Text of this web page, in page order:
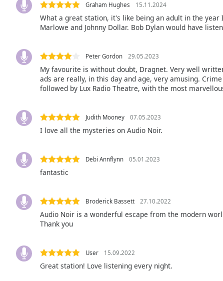
close
Color
Background
Caption
Background
Graham Hughes 15.11.2024
What a great station, it's like being an adult in the year
Marlowe and Johnny Dollar. Bob Dylan would have
Peter Gordon 29.05.2023
My favourite is without doubt, Dragnet. Very well
ads are really, in this day and age, very amusing.
followed by Lux Radio Theatre, with the most
Judith Mooney 07.05.2023
I love all the mysteries on Audio Noir.
Debi Annflynn 05.01.2023
fantastic
Broderick Bassett 27.10.2022
Audio Noir is a wonderful escape from the modern
Thank you
User 15.09.2022
Great station! Love listening every night.